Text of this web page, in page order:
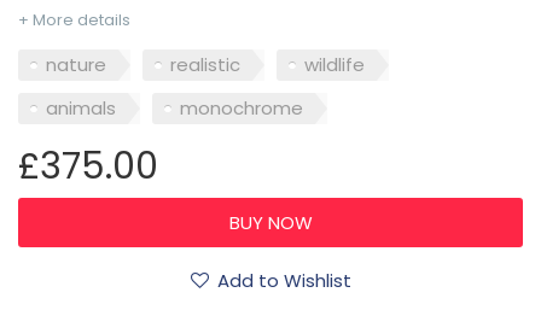
+ More details
nature realistic
wildlife
animals
monochrome
£375.00
Add to Wishlist